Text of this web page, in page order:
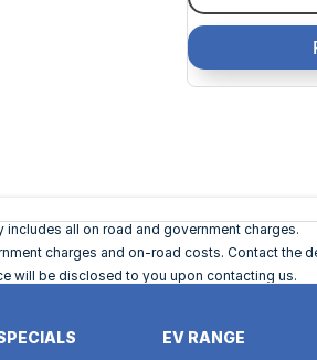
includes all on road and government charges.
charges and on-road costs. Contact the
will be disclosed to you upon contacting us.
EV RANGE